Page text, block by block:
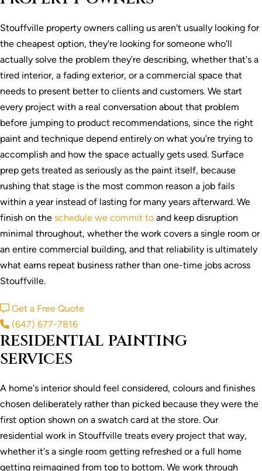
Stouffville property owners calling us aren't usually looking for
the cheapest option, they're looking for someone who'll
actually solve the problem they're describing, whether that's a
tired interior, a fading exterior, or a commercial space that
needs to present better to clients and customers. We start
every project with a real conversation about that problem
before jumping to product recommendations, since the right
paint and technique depend entirely on what you're trying to
accomplish and how the space actually gets used. Surface
prep gets treated as seriously as the paint itself, because
rushing that stage is the most common reason a job fails
within a year instead of lasting for many years afterward. We
finish on the schedule we commit to and keep disruption
minimal throughout, whether the work covers a single room or
an entire commercial building, and that reliability is ultimately
what earns repeat business rather than one-time jobs across
Stouffville.
Get a Free Quote
(647) 677-7816
RESIDENTIAL PAINTING
SERVICES
A home's interior should feel considered, colours and finishes
chosen deliberately rather than picked because they were the
first option shown on a swatch card at the store. Our
residential work in Stouffville treats every project that way,
whether it's a single room getting refreshed or a full home
getting reimagined from top to bottom. We work through